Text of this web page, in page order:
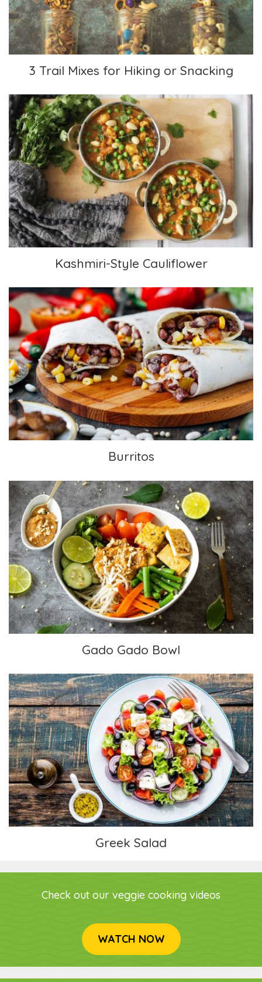
3 Trail Mixes for Hiking or Snacking
Kashmiri-Style Cauliflower
Kashmiri-Style Cauliflower
Burritos
Burritos
Gado Gado Bowl
Gado Gado Bowl
Greek Salad
Greek Salad
Check out our veggie cooking videos
WATCH NOW